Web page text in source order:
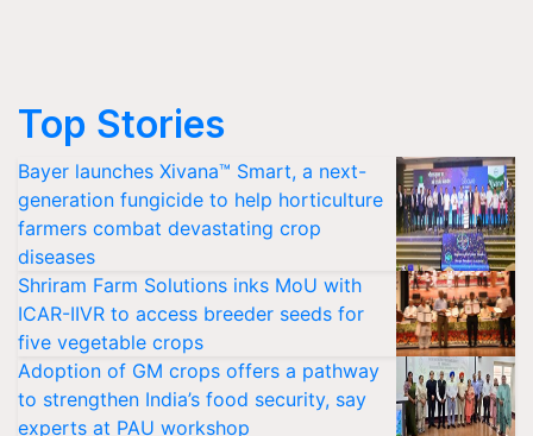
Top Stories
Bayer launches Xivana™ Smart, a next-
generation fungicide to help horticulture
farmers combat devastating crop
diseases
Shriram Farm Solutions inks MoU with
ICAR-IIVR to access breeder seeds for
five vegetable crops
Adoption of GM crops offers a pathway
to strengthen India’s food security, say
experts at PAU workshop